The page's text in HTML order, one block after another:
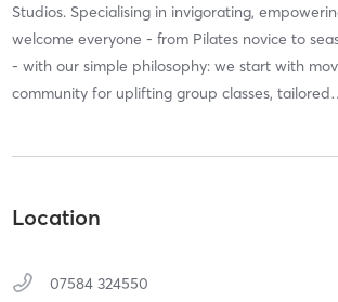
Studios. Specialising in invigorating,
welcome everyone - from Pilates novice to
- with our simple philosophy: we start with
community for uplifting group classes, tailored
Location
07584 324550